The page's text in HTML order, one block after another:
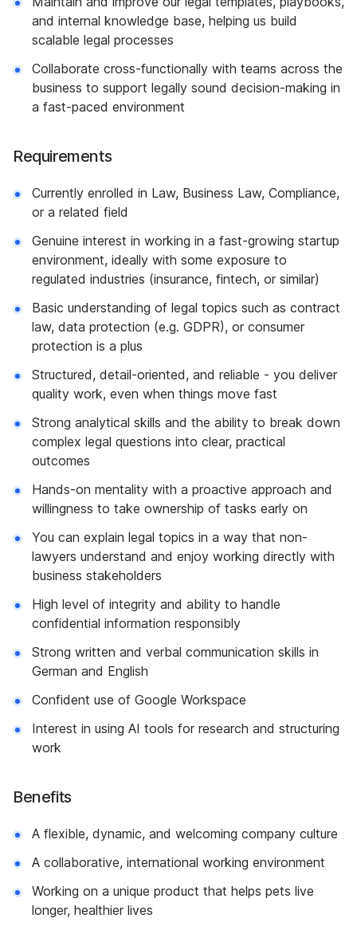
and internal knowledge base, helping us build
scalable legal processes
Collaborate cross-functionally with teams across the
business to support legally sound decision-making in
a fast-paced environment
Requirements
Currently enrolled in Law, Business Law, Compliance,
or a related field
Genuine interest in working in a fast-growing startup
environment, ideally with some exposure to
regulated industries (insurance, fintech, or similar)
Basic understanding of legal topics such as contract
law, data protection (e.g. GDPR), or consumer
protection is a plus
Structured, detail-oriented, and reliable - you deliver
quality work, even when things move fast
Strong analytical skills and the ability to break down
complex legal questions into clear, practical
outcomes
Hands-on mentality with a proactive approach and
willingness to take ownership of tasks early on
You can explain legal topics in a way that non-
lawyers understand and enjoy working directly with
business stakeholders
High level of integrity and ability to handle
confidential information responsibly
Strong written and verbal communication skills in
German and English
Confident use of Google Workspace
Interest in using AI tools for research and structuring
work
Benefits
A flexible, dynamic, and welcoming company culture
A collaborative, international working environment
Working on a unique product that helps pets live
longer, healthier lives